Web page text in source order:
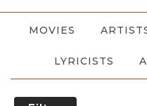
MOVIES
LYRICISTS